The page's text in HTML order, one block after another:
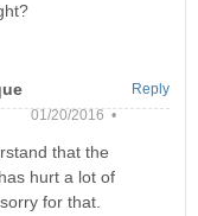
01/20/2016 •
that the
hurt a lot of
for that.
Reply